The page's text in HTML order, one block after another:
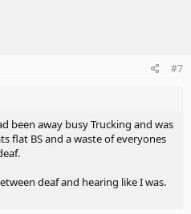
#7
been away busy Trucking and was
flat BS and a waste of everyones
deaf and hearing like I was.